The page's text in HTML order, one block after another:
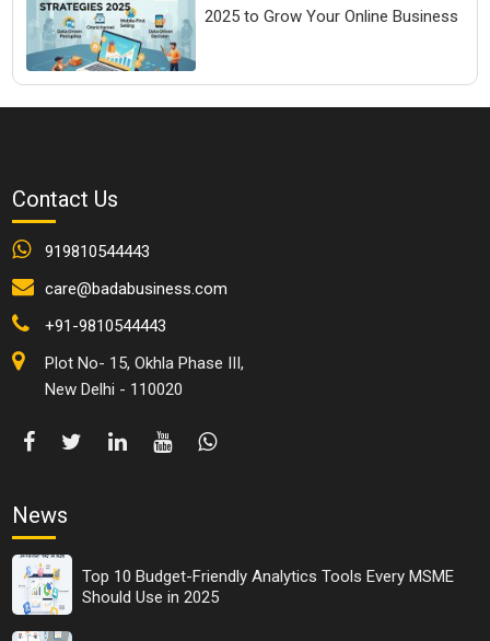
2025 to Grow Your Online Business
Contact Us
919810544443
care@badabusiness.com
+91-9810544443
Plot No- 15, Okhla Phase III,
New Delhi - 110020
News
Top 10 Budget-Friendly Analytics Tools Every MSME
Should Use in 2025